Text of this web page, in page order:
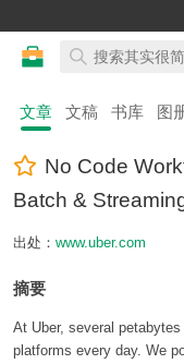
文章 文稿 书库 图
No Code
Batch &
出处： www.uber.com
摘要
At Uber, several
platforms every day. We